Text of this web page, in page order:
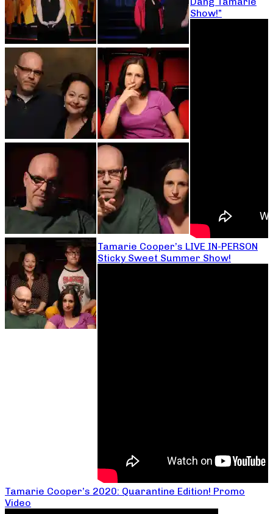
Show!”
Tamarie Cooper’s LIVE IN-PERSON
Sticky Sweet Summer Show!
Tamarie Cooper’s 2020: Quarantine Edition! Promo
Video